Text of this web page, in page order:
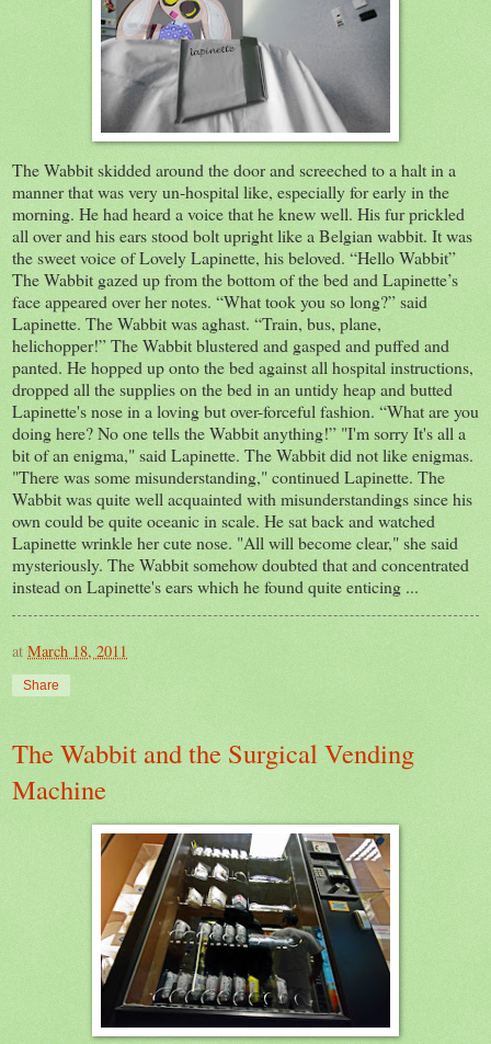
The Wabbit skidded around the door and screeched to a halt in a
manner that was very un-hospital like, especially for early in the
morning. He had heard a voice that he knew well. His fur prickled
all over and his ears stood bolt upright like a Belgian wabbit. It was
the sweet voice of Lovely Lapinette, his beloved. “Hello Wabbit”
The Wabbit gazed up from the bottom of the bed and Lapinette’s
face appeared over her notes. “What took you so long?” said
Lapinette. The Wabbit was aghast. “Train, bus, plane,
helichopper!” The Wabbit blustered and gasped and puffed and
panted. He hopped up onto the bed against all hospital instructions,
dropped all the supplies on the bed in an untidy heap and butted
Lapinette's nose in a loving but over-forceful fashion. “What are you
doing here? No one tells the Wabbit anything!” "I'm sorry It's all a
bit of an enigma," said Lapinette. The Wabbit did not like enigmas.
"There was some misunderstanding," continued Lapinette. The
Wabbit was quite well acquainted with misunderstandings since his
own could be quite oceanic in scale. He sat back and watched
Lapinette wrinkle her cute nose. "All will become clear," she said
mysteriously. The Wabbit somehow doubted that and concentrated
instead on Lapinette's ears which he found quite enticing ...
at March 18, 2011
Share
The Wabbit and the Surgical Vending
Machine